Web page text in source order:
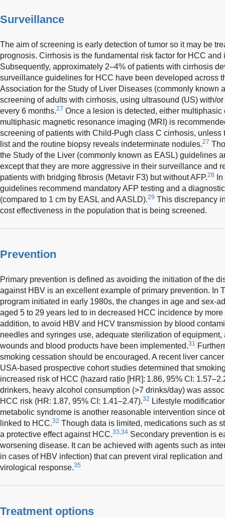
Surveillance
The aim of screening is early detection of tumor so it may be
prognosis. Cirrhosis is the fundamental risk factor for HCC
Subsequently, approximately 2–4% of patients with cirrhosis
surveillance guidelines for HCC have been developed across
Association for the Study of Liver Diseases (commonly known
screening of adults with cirrhosis, using ultrasound (US) with/
every 6 months.27 Once a lesion is detected, either
multiphasic magnetic resonance imaging (MRI) is
screening of patients with Child-Pugh class C cirrhosis, unless
list and the routine biopsy reveals indeterminate nodules.27
the Study of the Liver (commonly known as EASL) guidelines
except that they are more aggressive in their surveillance and
patients with bridging fibrosis (Metavir F3) but without AFP.28
guidelines recommend mandatory AFP testing and a
(compared to 1 cm by EASL and AASLD).29 This discrepancy
cost effectiveness in the population that is being screened.
Prevention
Primary prevention is defined as avoiding the initiation of the
against HBV is an excellent example of primary prevention. In
program initiated in early 1980s, the changes in age and sex-
aged 5 to 29 years led to in decreased HCC incidence by
addition, to avoid HBV and HCV transmission by blood
needles and syringes use, adequate sterilization of
wounds and blood products have been implemented.31
smoking cessation should be encouraged. A recent liver
USA-based prospective cohort studies determined that
increased risk of HCC (hazard ratio [HR]: 1.86, 95% CI:
drinkers, heavy alcohol consumption (>7 drinks/day) was
HCC risk (HR: 1.87, 95% CI: 1.41–2.47).32 Lifestyle
metabolic syndrome is another reasonable intervention since
linked to HCC.32 Though data is limited, medications such as
a protective effect against HCC.33,34 Secondary prevention is
worsening disease. It can be achieved with agents such as
in cases of HBV infection) that can prevent viral replication
virological response.35
Treatment options